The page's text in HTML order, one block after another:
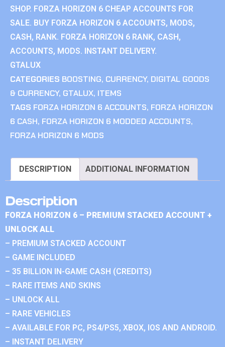
SHOP. FORZA HORIZON 6 CHEAP ACCOUNTS FOR
SALE. BUY FORZA HORIZON 6 ACCOUNTS, MODS,
CASH, RANK. FORZA HORIZON 6 RANK, CASH,
ACCOUNTS, MODS. INSTANT DELIVERY.
GTALUX
CATEGORIES BOOSTING, CURRENCY, DIGITAL GOODS
& CURRENCY, GTALUX, ITEMS
TAGS FORZA HORIZON 6 ACCOUNTS, FORZA HORIZON
6 CASH, FORZA HORIZON 6 MODDED ACCOUNTS,
FORZA HORIZON 6 MODS
DESCRIPTION ADDITIONAL INFORMATION
Description
FORZA HORIZON 6 – PREMIUM STACKED ACCOUNT +
UNLOCK ALL
– PREMIUM STACKED ACCOUNT
– GAME INCLUDED
– 35 BILLION IN-GAME CASH (CREDITS)
– RARE ITEMS AND SKINS
– UNLOCK ALL
– RARE VEHICLES
– AVAILABLE FOR PC, PS4/PS5, XBOX, IOS AND ANDROID.
– INSTANT DELIVERY